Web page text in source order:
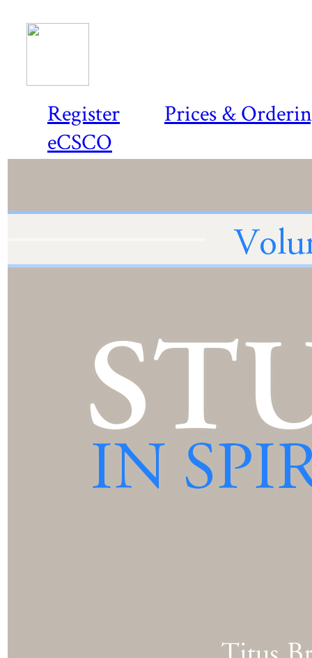
Register
Prices &
eCSCO